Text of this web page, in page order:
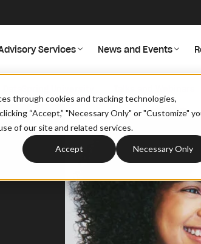
through cookies and tracking technologies,
“Accept,” "Necessary Only" or "Customize"
of our site and related services.
Accept Necessary Only
Services News and Events